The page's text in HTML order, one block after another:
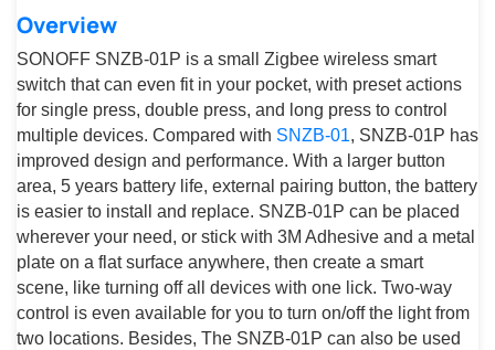
Overview
SONOFF SNZB-01P is a small Zigbee wireless smart
switch that can even fit in your pocket, with preset actions
for single press, double press, and long press to control
multiple devices. Compared with SNZB-01, SNZB-01P has
improved design and performance. With a larger button
area, 5 years battery life, external pairing button, the battery
is easier to install and replace. SNZB-01P can be placed
wherever your need, or stick with 3M Adhesive and a metal
plate on a flat surface anywhere, then create a smart
scene, like turning off all devices with one lick. Two-way
control is even available for you to turn on/off the light from
two locations. Besides, The SNZB-01P can also be used